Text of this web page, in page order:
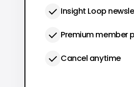
Insight Loop
Premium member
Cancel anytime